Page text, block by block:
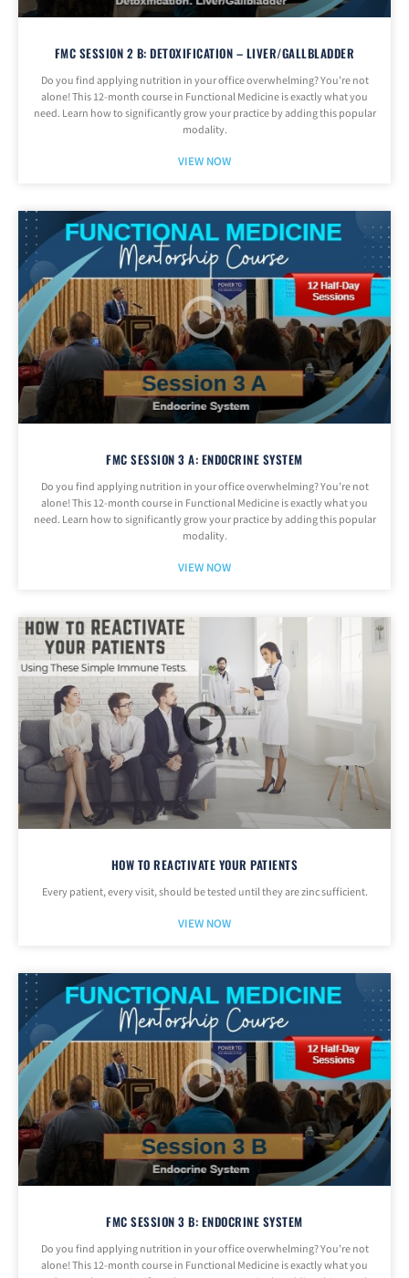
FMC SESSION 2 B: DETOXIFICATION – LIVER/GALLBLADDER
Do you find applying nutrition in your office overwhelming? You’re not
alone! This 12-month course in Functional Medicine is exactly what you
need. Learn how to significantly grow your practice by adding this popular
modality.
VIEW NOW
FMC SESSION 3 A: ENDOCRINE SYSTEM
Do you find applying nutrition in your office overwhelming? You’re not
alone! This 12-month course in Functional Medicine is exactly what you
need. Learn how to significantly grow your practice by adding this popular
modality.
VIEW NOW
HOW TO REACTIVATE YOUR PATIENTS
Every patient, every visit, should be tested until they are zinc sufficient.
VIEW NOW
FMC SESSION 3 B: ENDOCRINE SYSTEM
Do you find applying nutrition in your office overwhelming? You’re not
alone! This 12-month course in Functional Medicine is exactly what you